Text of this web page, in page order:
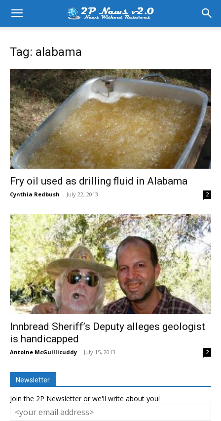
Tag: alabama
Fry oil used as drilling fluid in Alabama
Cynthia Redbush - July 22, 2013 2
Innbread Sheriff’s Deputy alleges geologist
is handicapped
Antoine McGuillicuddy - July 15, 2013 2
Newsletter
Join the 2P Newsletter or we'll write about you!